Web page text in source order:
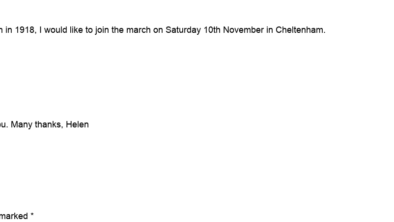
1918, I would like to join the march on Saturday 10th November in Cheltenham.
Many thanks, Helen
*